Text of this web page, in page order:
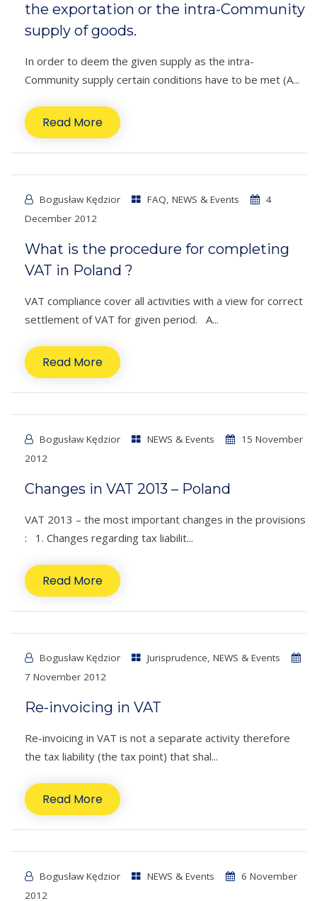
the exportation or the intra-Community
supply of goods.
In order to deem the given supply as the intra-
Community supply certain conditions have to be met (A...
Read More
Bogusław Kędzior FAQ, NEWS & Events
4
December 2012
What is the procedure for completing
VAT in Poland ?
VAT compliance cover all activities with a view for correct
settlement of VAT for given period. A...
Read More
Bogusław Kędzior NEWS & Events
15 November
2012
Changes in VAT 2013 – Poland
VAT 2013 – the most important changes in the provisions
: 1. Changes regarding tax liabilit...
Read More
Bogusław Kędzior Jurisprudence, NEWS & Events
7 November 2012
Re-invoicing in VAT
Re-invoicing in VAT is not a separate activity therefore
the tax liability (the tax point) that shal...
Read More
Bogusław Kędzior NEWS & Events
6 November
2012